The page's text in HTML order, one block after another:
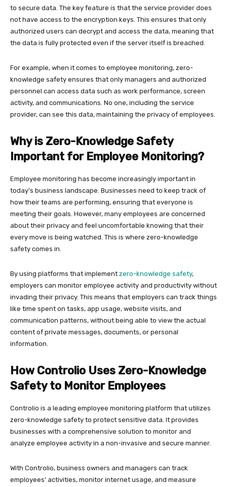
to secure data. The key feature is that the service provider does
not have access to the encryption keys. This ensures that only
authorized users can decrypt and access the data, meaning that
the data is fully protected even if the server itself is breached.
For example, when it comes to employee monitoring, zero-
knowledge safety ensures that only managers and authorized
personnel can access data such as work performance, screen
activity, and communications. No one, including the service
provider, can see this data, maintaining the privacy of employees.
Why is Zero-Knowledge Safety
Important for Employee Monitoring?
Employee monitoring has become increasingly important in
today’s business landscape. Businesses need to keep track of
how their teams are performing, ensuring that everyone is
meeting their goals. However, many employees are concerned
about their privacy and feel uncomfortable knowing that their
every move is being watched. This is where zero-knowledge
safety comes in.
By using platforms that implement zero-knowledge safety,
employers can monitor employee activity and productivity without
invading their privacy. This means that employers can track things
like time spent on tasks, app usage, website visits, and
communication patterns, without being able to view the actual
content of private messages, documents, or personal
information.
How Controlio Uses Zero-Knowledge
Safety to Monitor Employees
Controlio is a leading employee monitoring platform that utilizes
zero-knowledge safety to protect sensitive data. It provides
businesses with a comprehensive solution to monitor and
analyze employee activity in a non-invasive and secure manner.
With Controlio, business owners and managers can track
employees’ activities, monitor internet usage, and measure